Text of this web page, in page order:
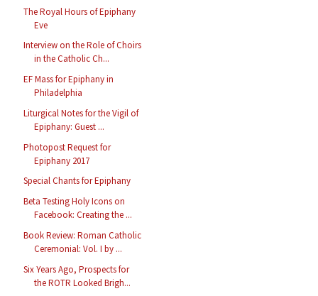
The Royal Hours of Epiphany
Eve
Interview on the Role of Choirs
in the Catholic Ch...
EF Mass for Epiphany in
Philadelphia
Liturgical Notes for the Vigil of
Epiphany: Guest ...
Photopost Request for
Epiphany 2017
Special Chants for Epiphany
Beta Testing Holy Icons on
Facebook: Creating the ...
Book Review: Roman Catholic
Ceremonial: Vol. I by ...
Six Years Ago, Prospects for
the ROTR Looked Brigh...